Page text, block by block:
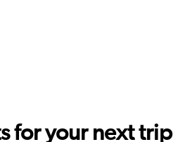
for your next trip